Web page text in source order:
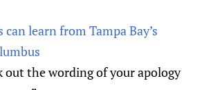
learn from Tampa Bay’s
out the wording of your apology